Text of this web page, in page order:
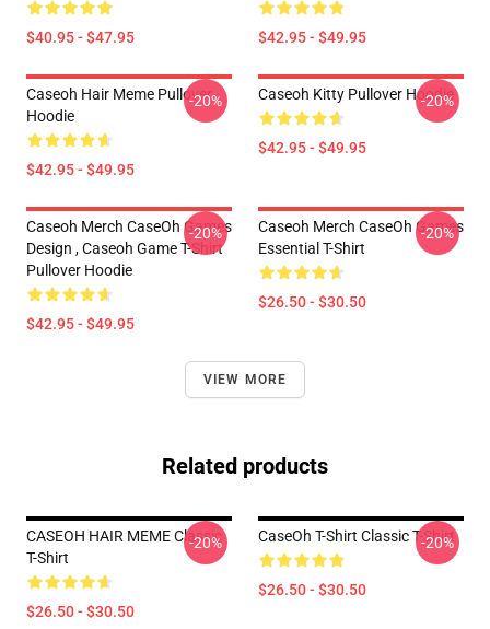
$40.95 - $47.95 $42.95 - $49.95
Caseoh Hair Meme Pullover
Hoodie
$42.95 - $49.95
-20% Caseoh Kitty Pullover Hoodie
$42.95 - $49.95
-20%
Caseoh Merch CaseOh Games
Design , Caseoh Game T-Shirt
Pullover Hoodie
$42.95 - $49.95
-20%
Caseoh Merch CaseOh Games
Essential T-Shirt
$26.50 - $30.50
-20%
VIEW MORE
Related products
CASEOH HAIR MEME Classic
T-Shirt
$26.50 - $30.50
-20% CaseOh T-Shirt Classic T-Shirt
$26.50 - $30.50
-20%